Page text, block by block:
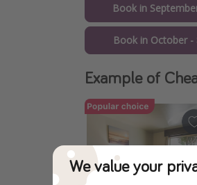
Book in
Book in October -
Example of
We value your